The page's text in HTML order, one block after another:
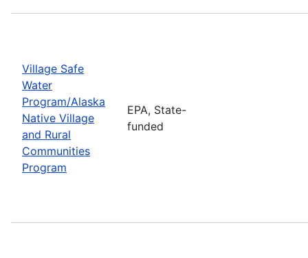
Village Safe
Water
Program/Alaska
Native Village
and Rural
Communities
Program
EPA, State-
funded